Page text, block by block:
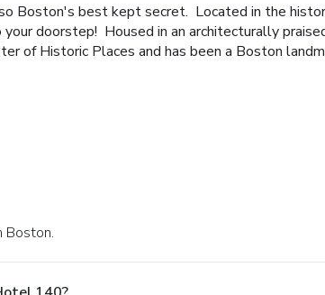
Boston's best kept secret. Located in the
your doorstep! Housed in an architecturally
of Historic Places and has been a Boston
Boston.